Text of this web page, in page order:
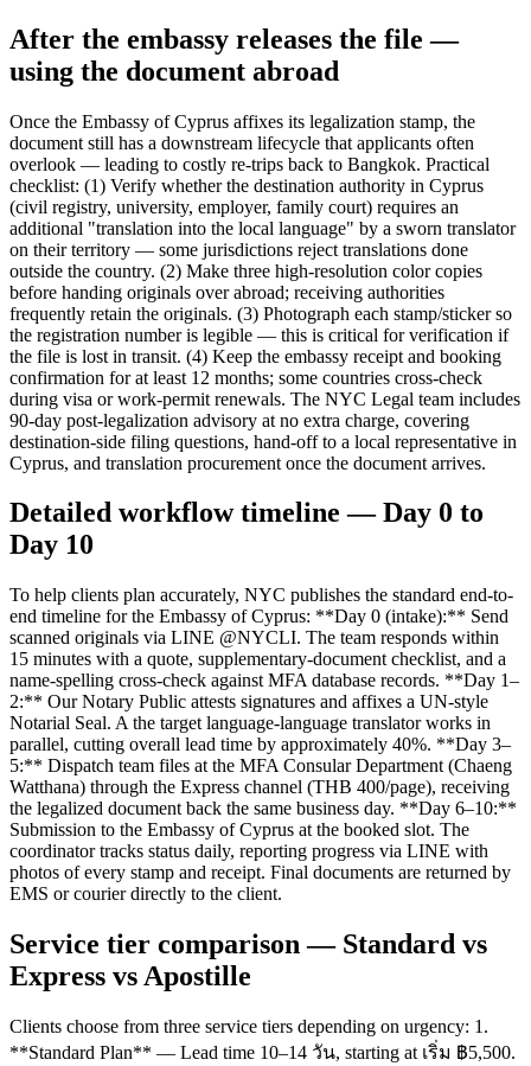
After the embassy releases the file —
using the document abroad
Once the Embassy of Cyprus affixes its legalization stamp, the
document still has a downstream lifecycle that applicants often
overlook — leading to costly re-trips back to Bangkok. Practical
checklist: (1) Verify whether the destination authority in Cyprus
(civil registry, university, employer, family court) requires an
additional "translation into the local language" by a sworn translator
on their territory — some jurisdictions reject translations done
outside the country. (2) Make three high-resolution color copies
before handing originals over abroad; receiving authorities
frequently retain the originals. (3) Photograph each stamp/sticker so
the registration number is legible — this is critical for verification if
the file is lost in transit. (4) Keep the embassy receipt and booking
confirmation for at least 12 months; some countries cross-check
during visa or work-permit renewals. The NYC Legal team includes
90-day post-legalization advisory at no extra charge, covering
destination-side filing questions, hand-off to a local representative in
Cyprus, and translation procurement once the document arrives.
Detailed workflow timeline — Day 0 to
Day 10
To help clients plan accurately, NYC publishes the standard end-to-
end timeline for the Embassy of Cyprus: **Day 0 (intake):** Send
scanned originals via LINE @NYCLI. The team responds within
15 minutes with a quote, supplementary-document checklist, and a
name-spelling cross-check against MFA database records. **Day 1–
2:** Our Notary Public attests signatures and affixes a UN-style
Notarial Seal. A the target language-language translator works in
parallel, cutting overall lead time by approximately 40%. **Day 3–
5:** Dispatch team files at the MFA Consular Department (Chaeng
Watthana) through the Express channel (THB 400/page), receiving
the legalized document back the same business day. **Day 6–10:**
Submission to the Embassy of Cyprus at the booked slot. The
coordinator tracks status daily, reporting progress via LINE with
photos of every stamp and receipt. Final documents are returned by
EMS or courier directly to the client.
Service tier comparison — Standard vs
Express vs Apostille
Clients choose from three service tiers depending on urgency: 1.
**Standard Plan** — Lead time 10–14 วัน, starting at เริ่ม ฿5,500.